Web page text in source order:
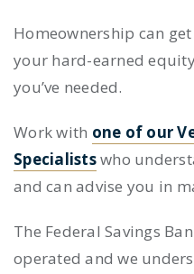
Homeownership can
your hard-earned
you’ve needed.
Work with one of our
Specialistswho
and can advise you in
The Federal Savings
operated and we